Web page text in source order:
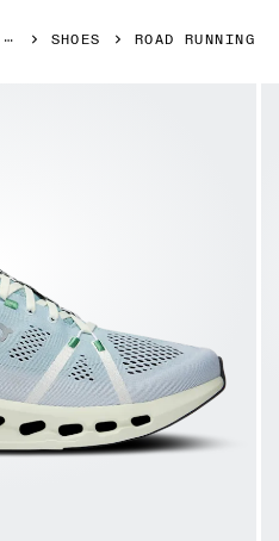
SHOES ROAD RUNNING